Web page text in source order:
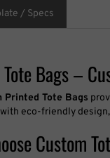
/ Specs
Bags –
Printed Tote Bags
eco-friendly
Custom